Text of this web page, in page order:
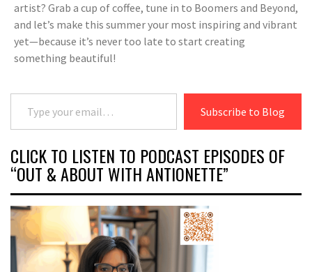
artist? Grab a cup of coffee, tune in to Boomers and Beyond,
and let’s make this summer your most inspiring and vibrant
yet—because it’s never too late to start creating
something beautiful!
Type your email…
Subscribe to Blog
CLICK TO LISTEN TO PODCAST EPISODES OF
“OUT & ABOUT WITH ANTIONETTE”